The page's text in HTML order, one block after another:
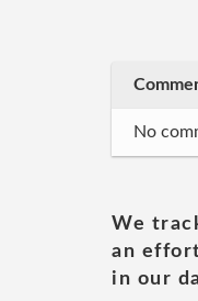
No
We
an
in our